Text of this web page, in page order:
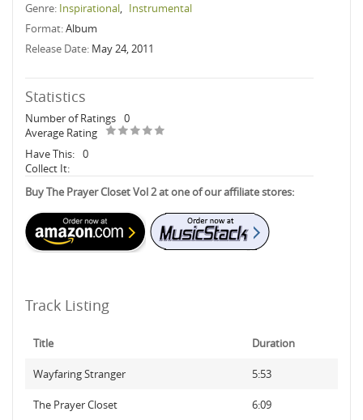
Genre: Inspirational, Instrumental
Format:Album
Release Date: May 24, 2011
Statistics
Number of Ratings 0
Average Rating
Have This: 0
Collect It:
Buy The Prayer Closet Vol 2 at one of our affiliate stores:
Track Listing
Title Duration
Wayfaring Stranger 5:53
The Prayer Closet 6:09